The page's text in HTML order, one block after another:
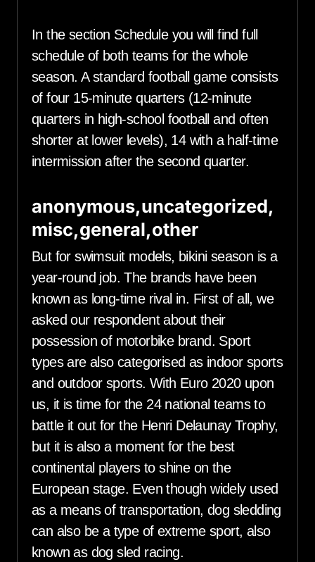
In the section Schedule you will find full
schedule of both teams for the whole
season. A standard football game consists
of four 15-minute quarters (12-minute
quarters in high-school football and often
shorter at lower levels), 14 with a half-time
intermission after the second quarter.
anonymous,uncategorized,
misc,general,other
But for swimsuit models, bikini season is a
year-round job. The brands have been
known as long-time rival in. First of all, we
asked our respondent about their
possession of motorbike brand. Sport
types are also categorised as indoor sports
and outdoor sports. With Euro 2020 upon
us, it is time for the 24 national teams to
battle it out for the Henri Delaunay Trophy,
but it is also a moment for the best
continental players to shine on the
European stage. Even though widely used
as a means of transportation, dog sledding
can also be a type of extreme sport, also
known as dog sled racing.